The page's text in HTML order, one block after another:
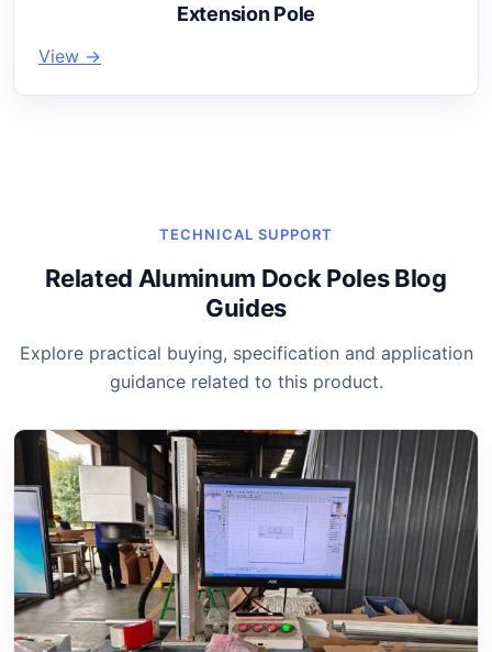
Extension Pole
View →
TECHNICAL SUPPORT
Related Aluminum Dock Poles Blog
Guides
Explore practical buying, specification and application
guidance related to this product.